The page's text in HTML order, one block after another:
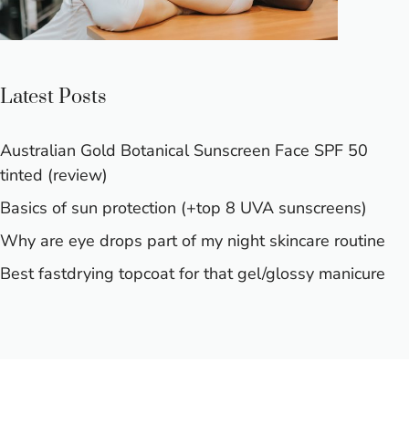
Latest Posts
Australian Gold Botanical Sunscreen Face SPF 50
tinted (review)
Basics of sun protection (+top 8 UVA sunscreens)
Why are eye drops part of my night skincare routine
Best fastdrying topcoat for that gel/glossy manicure